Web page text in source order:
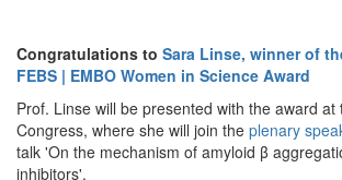
Congratulations to Sara Linse, winner of
FEBS | EMBO Women in Science Award
Prof. Linse will be presented with the award at
Congress, where she will join the plenary
talk 'On the mechanism of amyloid β
inhibitors'.